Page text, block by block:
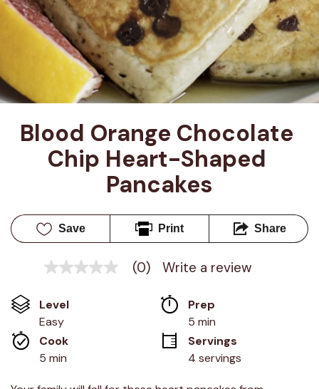
Blood Orange Chocolate
Chip Heart-Shaped
Pancakes
Save Print Share
No
Same
page
link.
(0) Write a review
Level
Easy
Prep
5 min
Cook
5 min
Servings
4 servings